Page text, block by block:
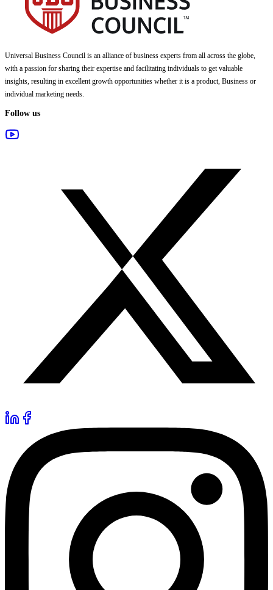
Universal Business Council is an alliance of business experts from all across the globe,
with a passion for sharing their expertise and facilitating individuals to get valuable
insights, resulting in excellent growth opportunities whether it is a product, Business or
individual marketing needs.
Follow us